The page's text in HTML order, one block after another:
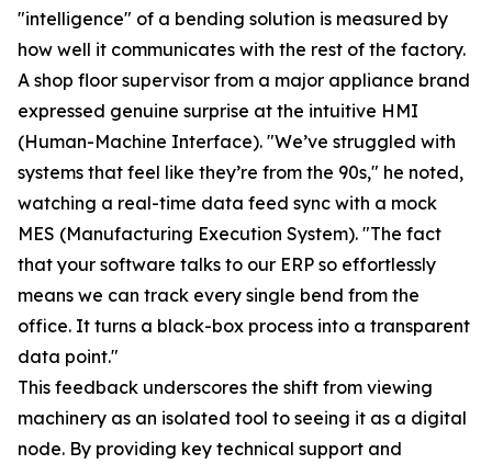
"intelligence" of a bending solution is measured by
how well it communicates with the rest of the factory.
A shop floor supervisor from a major appliance brand
expressed genuine surprise at the intuitive HMI
(Human-Machine Interface). "We’ve struggled with
systems that feel like they’re from the 90s," he noted,
watching a real-time data feed sync with a mock
MES (Manufacturing Execution System). "The fact
that your software talks to our ERP so effortlessly
means we can track every single bend from the
office. It turns a black-box process into a transparent
data point."
This feedback underscores the shift from viewing
machinery as an isolated tool to seeing it as a digital
node. By providing key technical support and